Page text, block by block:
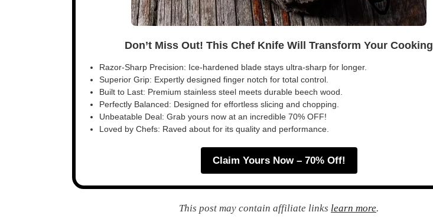
Don’t Miss Out! This Chef Knife Will Transform Your Cooking
Razor-Sharp Precision: Ice-hardened blade stays ultra-sharp for longer.
Superior Grip: Expertly designed finger notch for total control.
Built to Last: Premium stainless steel meets durable beech wood.
Perfectly Balanced: Designed for effortless slicing and chopping.
Unbeatable Deal: Grab yours now at an incredible 70% OFF!
Loved by Chefs: Raved about for its quality and performance.
Claim Yours Now – 70% Off!
This post may contain affiliate links learn more.